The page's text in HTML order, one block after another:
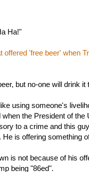
Ha!"
offered 'free beer' when
but no-one will drink it
using someone's
the President of the
to a crime and this
He is offering something
is not because of his
being "86ed".